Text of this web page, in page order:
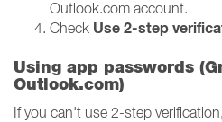
Outlook.com account.
Check Use 2-step
Using app passwords
Outlook.com)
If you can't use 2-step